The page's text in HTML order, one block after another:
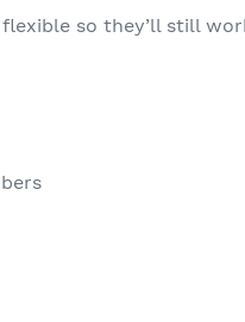
so they’ll still